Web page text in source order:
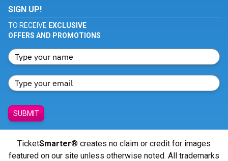
SIGN UP!
TO RECEIVE EXCLUSIVE
OFFERS AND PROMOTIONS
SUBMIT
TicketSmarter® creates no claim or credit for images
featured on our site unless otherwise noted. All trademarks